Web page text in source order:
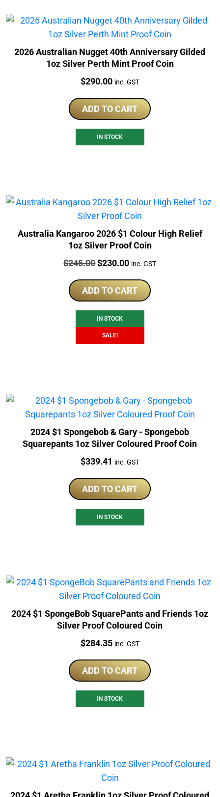
2026 Australian Nugget 40th Anniversary Gilded
1oz Silver Perth Mint Proof Coin
Price:
$290.00 inc. GST
ADD TO CART
IN STOCK
Australia Kangaroo 2026 $1 Colour High Relief
1oz Silver Proof Coin
Price:
$245.00Original
was:
$245.00.
$230.00Current
is:
$230.00.
inc. GST
ADD TO CART
IN STOCK
SALE!
2024 $1 Spongebob & Gary - Spongebob
Squarepants 1oz Silver Coloured Proof Coin
Price:
$339.41 inc. GST
ADD TO CART
IN STOCK
2024 $1 SpongeBob SquarePants and Friends 1oz
Silver Proof Coloured Coin
Price:
$284.35 inc. GST
ADD TO CART
IN STOCK